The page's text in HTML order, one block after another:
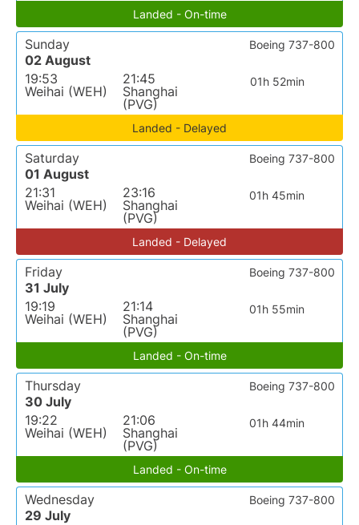
Landed - On-time
Sunday
02 August
19:53
Weihai (WEH)
21:45
Shanghai
(PVG)
01h 52min
Boeing 737-800
Landed - Delayed
Saturday
01 August
21:31
Weihai (WEH)
23:16
Shanghai
(PVG)
01h 45min
Boeing 737-800
Landed - Delayed
Friday
31 July
19:19
Weihai (WEH)
21:14
Shanghai
(PVG)
01h 55min
Boeing 737-800
Landed - On-time
Thursday
30 July
19:22
Weihai (WEH)
21:06
Shanghai
(PVG)
01h 44min
Boeing 737-800
Landed - On-time
Wednesday
29 July
Boeing 737-800